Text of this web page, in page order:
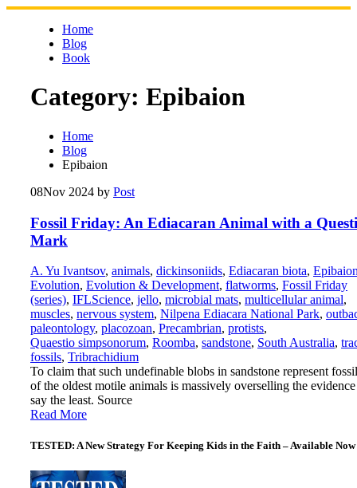
Skip
Home
Blog
Book
Category: Epibaion
Home
Blog
Epibaion
08Nov 2024 by Post
Fossil Friday: An Ediacaran Animal with a
Mark
A. Yu Ivantsov, animals, dickinsoniids, Ediacaran biota,
Evolution, Evolution & Development, flatworms, Fossil Friday
(series), IFLScience, jello, microbial mats, multicellular animal,
muscles, nervous system, Nilpena Ediacara National Park,
paleontology, placozoan, Precambrian, protists,
Quaestio simpsonorum, Roomba, sandstone, South Australia,
fossils, Tribrachidium
To claim that such undefinable blobs in sandstone represent
of the oldest motile animals is massively overselling the
say the least. Source
Read More
TESTED: A New Strategy For Keeping Kids in the Faith – Available Now